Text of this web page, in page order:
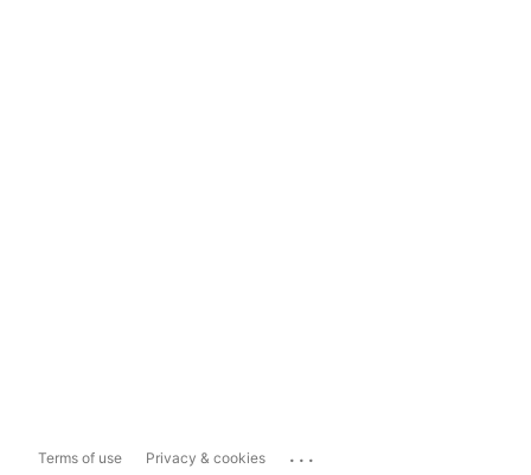
Terms of use Privacy & cookies ...